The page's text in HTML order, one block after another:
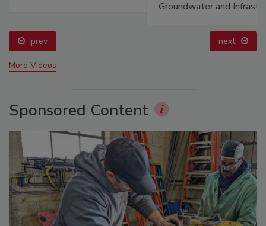
prev next
More Videos
Sponsored Content